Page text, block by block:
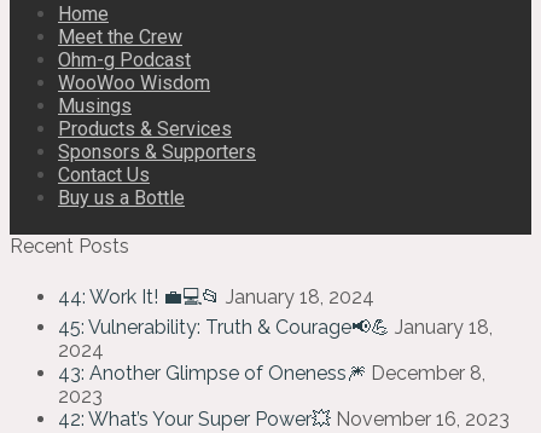
Home
Meet the Crew
Ohm-g Podcast
WooWoo Wisdom
Musings
Products & Services
Sponsors & Supporters
Contact Us
Buy us a Bottle
Recent Posts
44: Work It! 💼💻📂 January 18, 2024
45: Vulnerability: Truth & Courage📢💪 January 18,
2024
43: Another Glimpse of Oneness🎆 December 8,
2023
42: What’s Your Super Power💥 November 16, 2023